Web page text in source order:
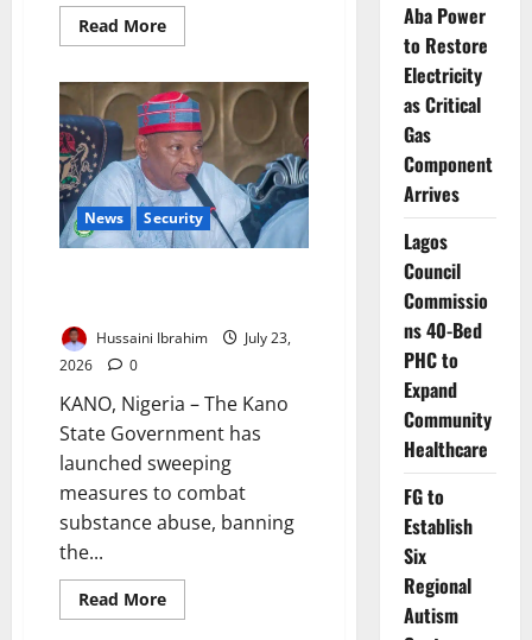
Read MoreRead
more
Daughter
Die
in
Abandoned
Kano
Well
News Security
Hussaini Ibrahim
July 23,
2026
0
KANO, Nigeria – The Kano
State Government has
launched sweeping
measures to combat
substance abuse, banning
the...
Read MoreRead
more
Aba Power
to Restore
Electricity
as Critical
Gas
Component
Arrives
Lagos
Council
Commissio
ns 40-Bed
PHC to
Expand
Community
Healthcare
FG to
Establish
Six
Regional
Autism